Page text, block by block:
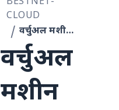
CLOUD
वर्चुअल मशीन स्केल अप
वर्चुअल
मशीन